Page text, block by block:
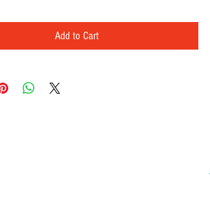
Add to Cart